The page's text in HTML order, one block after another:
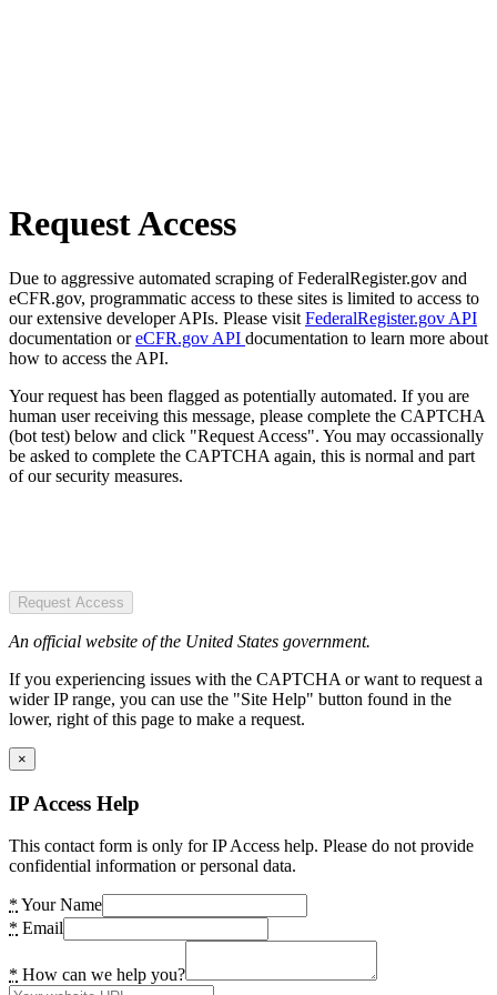
Request Access
Due to aggressive automated scraping of FederalRegister.gov and
eCFR.gov, programmatic access to these sites is limited to access to
our extensive developer APIs. Please visit FederalRegister.gov API
documentation oreCFR.gov API documentation to learn more about
how to access the API.
Your request has been flagged as potentially automated. If you are
human user receiving this message, please complete the CAPTCHA
(bot test) below and click "Request Access". You may occassionally
be asked to complete the CAPTCHA again, this is normal and part
of our security measures.
Request Access
An official website of the United States government.
If you experiencing issues with the CAPTCHA or want to request a
wider IP range, you can use the "Site Help" button found in the
lower, right of this page to make a request.
×
IP Access Help
This contact form is only for IP Access help. Please do not provide
confidential information or personal data.
* Your Name
* Email
* How can we help you?